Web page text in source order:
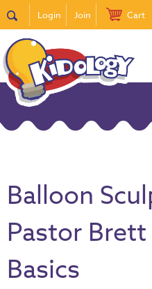
Login Join Cart
Balloon
Pastor Brett
Basics